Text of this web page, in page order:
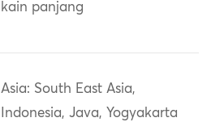
kain panjang
Asia: South East Asia,
Indonesia, Java, Yogyakarta